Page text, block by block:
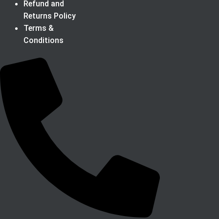
Refund and
Returns Policy
Terms &
Conditions